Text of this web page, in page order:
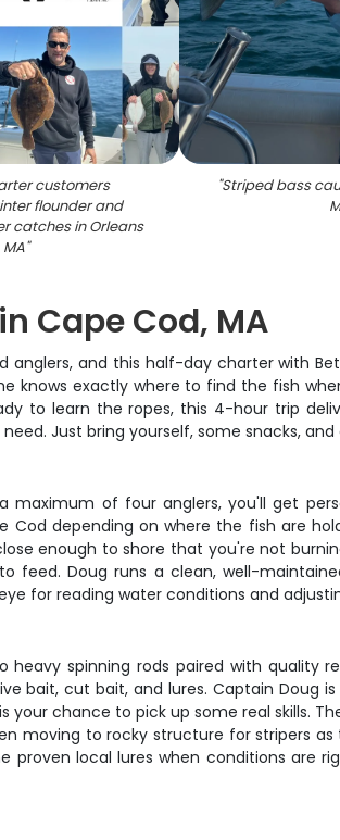
customers
flounder and
catches in Orleans
MA"
"Striped bass
Cape Cod, MA
anglers, and this half-day charter with
knows exactly where to find the fish
to learn the ropes, this 4-hour trip
Just bring yourself, some snacks,
maximum of four anglers, you'll get
depending on where the fish are
enough to shore that you're not
feed. Doug runs a clean, well-
for reading water conditions and
spinning rods paired with quality
bait, cut bait, and lures. Captain Doug
chance to pick up some real skills.
moving to rocky structure for stripers
local lures when conditions are